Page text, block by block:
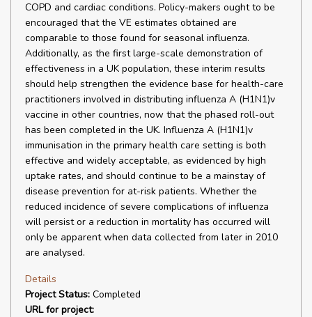
COPD and cardiac conditions. Policy-makers ought to be
encouraged that the VE estimates obtained are
comparable to those found for seasonal influenza.
Additionally, as the first large-scale demonstration of
effectiveness in a UK population, these interim results
should help strengthen the evidence base for health-care
practitioners involved in distributing influenza A (H1N1)v
vaccine in other countries, now that the phased roll-out
has been completed in the UK. Influenza A (H1N1)v
immunisation in the primary health care setting is both
effective and widely acceptable, as evidenced by high
uptake rates, and should continue to be a mainstay of
disease prevention for at-risk patients. Whether the
reduced incidence of severe complications of influenza
will persist or a reduction in mortality has occurred will
only be apparent when data collected from later in 2010
are analysed.
Details
Project Status: Completed
URL for project: